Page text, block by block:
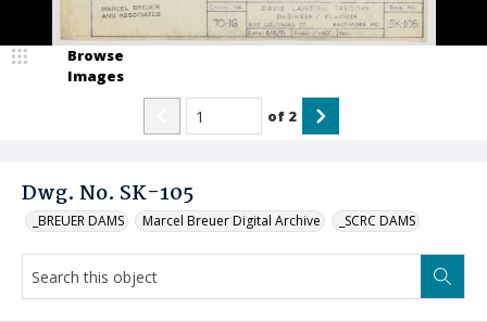
Dwg. No. SK-105
_BREUER DAMS Marcel Breuer Digital Archive _SCRC DAMS
Browse
Images
of 2